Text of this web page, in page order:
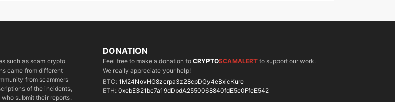
such as scam crypto
came from different
from scammers
of the incidents,
submit their reports.
DONATION
Feel free to make a donation to CRYPTOSCAMALERT to support our work.
We really appreciate your help!
BTC: 1M24NovHG8zcrpa3z28cpDGy4eBxicKure
ETH: 0xebE321bc7a19dDbdA2550068840fdE5e0FfeE542